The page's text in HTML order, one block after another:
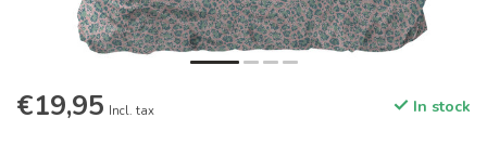
€19,95 Incl. tax In stock